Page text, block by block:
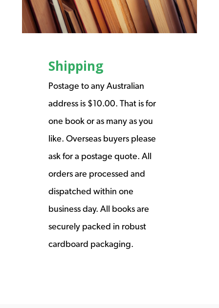
Shipping
Postage to any Australian
address is $10.00. That is for
one book or as many as you
like. Overseas buyers please
ask for a postage quote. All
orders are processed and
dispatched within one
business day. All books are
securely packed in robust
cardboard packaging.